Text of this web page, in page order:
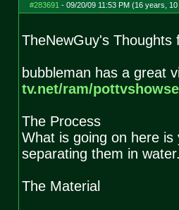
#283691 - 09/20/09 11:53 PM (16 years,
TheNewGuy's Thoughts
bubbleman has a great
tv.net/ram/pottvs
The Process
What is going on here
separating them in
The Material